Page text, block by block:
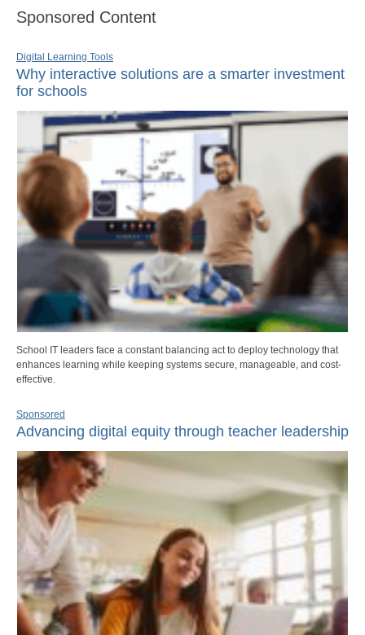
Sponsored Content
Digital Learning Tools
Why interactive solutions are a smarter investment
for schools
School IT leaders face a constant balancing act to deploy technology that
enhances learning while keeping systems secure, manageable, and cost-
effective.
Sponsored
Advancing digital equity through teacher leadership